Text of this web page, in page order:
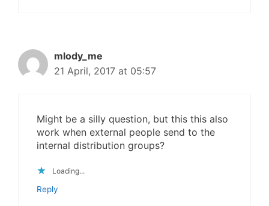
mlody_me
21 April, 2017 at 05:57
Might be a silly question, but this this also
work when external people send to the
internal distribution groups?
Loading...
Reply